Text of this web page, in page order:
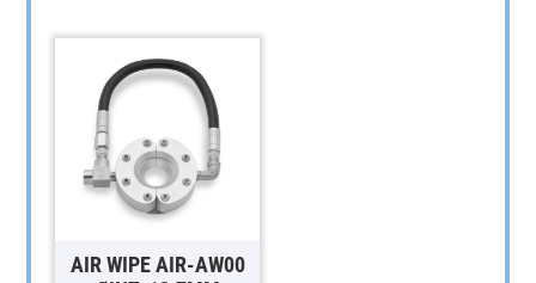
multiple
variants.
The
options
may
be
chosen
on
AIR WIPE AIR-AW00